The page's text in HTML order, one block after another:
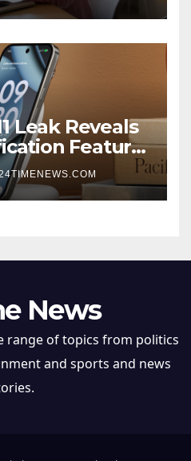
Leak Reveals
Feature,
About
News
range of topics from politics
and sports and news